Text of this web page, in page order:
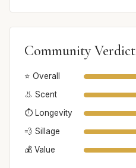
Community Verdict
⭐ Overall
👃 Scent
⏱️ Longevity
💨 Sillage
💰 Value